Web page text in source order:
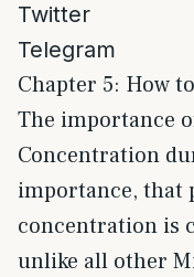
Twitter
Telegram
Chapter 5: How
The importance
Concentration
importance, that
concentration is
unlike all other